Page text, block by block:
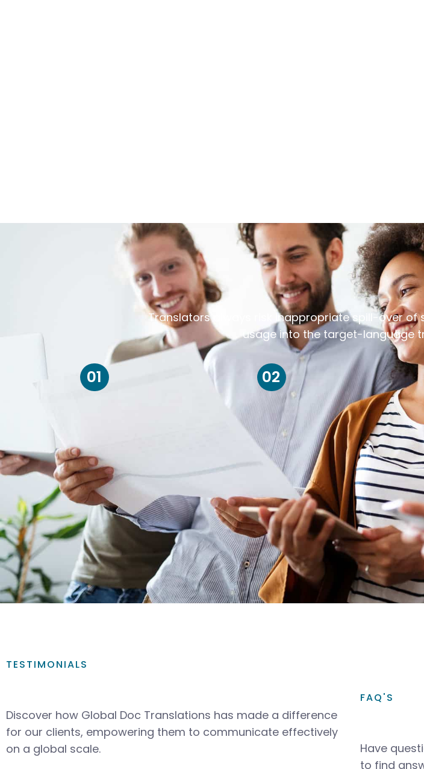
Translators always risk inappropriate spill-over
usage into the target-language
01 02
TESTIMONIALS
Discover how Global Doc Translations has made a difference
for our clients, empowering them to communicate effectively
on a global scale.
FAQ'S
Have
to find